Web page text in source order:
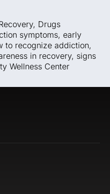
, Drugs
symptoms, early
to recognize addiction,
in recovery, signs
Wellness Center